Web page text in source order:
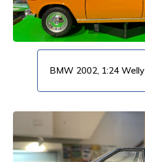
BMW 2002, 1:24 Welly